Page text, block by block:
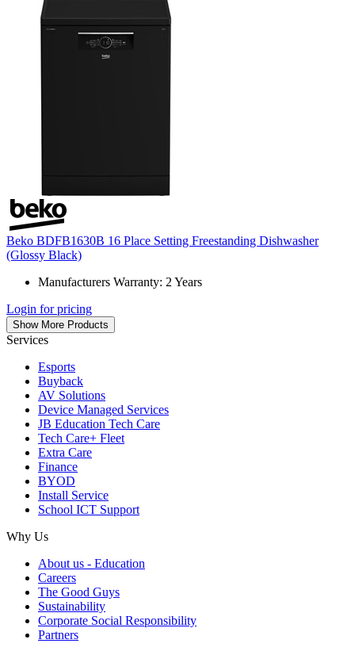
Beko BDFB1630B 16 Place Setting Freestanding Dishwasher
(Glossy Black)
Manufacturers Warranty: 2 Years
Login for pricing
Show More Products
Services
Esports
Buyback
AV Solutions
Device Managed Services
JB Education Tech Care
Tech Care+ Fleet
Extra Care
Finance
BYOD
Install Service
School ICT Support
Why Us
About us - Education
Careers
The Good Guys
Sustainability
Corporate Social Responsibility
Partners